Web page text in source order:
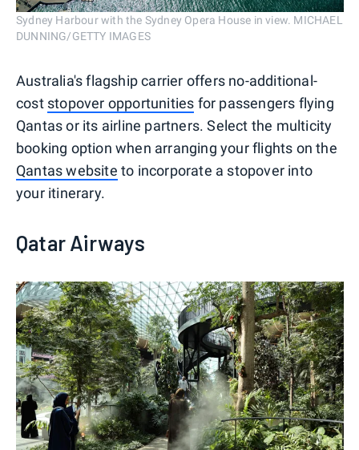
Sydney Harbour with the Sydney Opera House in view. MICHAEL
DUNNING/GETTY IMAGES
Australia's flagship carrier offers no-additional-
cost stopover opportunities for passengers flying
Qantas or its airline partners. Select the multicity
booking option when arranging your flights on the
Qantas website to incorporate a stopover into
your itinerary.
Qatar Airways